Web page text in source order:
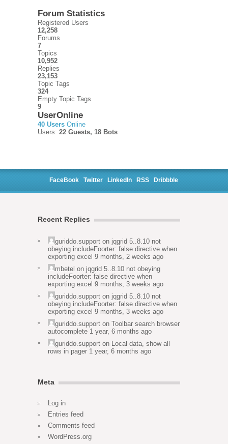
Forum Statistics
Registered Users
12,258
Forums
7
Topics
10,952
Replies
23,153
Topic Tags
324
Empty Topic Tags
9
UserOnline
40 Users Online
Users: 22 Guests, 18 Bots
FaceBook Twitter LinkedIn RSS Dribbble
Recent Replies
guriddo.support on jqgrid 5..8.10 not
obeying includeFoorter: false directive when
exporting excel 9 months, 2 weeks ago
mbetel on jqgrid 5..8.10 not obeying
includeFoorter: false directive when
exporting excel 9 months, 3 weeks ago
guriddo.support on jqgrid 5..8.10 not
obeying includeFoorter: false directive when
exporting excel 9 months, 3 weeks ago
guriddo.support on Toolbar search browser
autocomplete 1 year, 6 months ago
guriddo.support on Local data, show all
rows in pager 1 year, 6 months ago
Meta
Log in
Entries feed
Comments feed
WordPress.org